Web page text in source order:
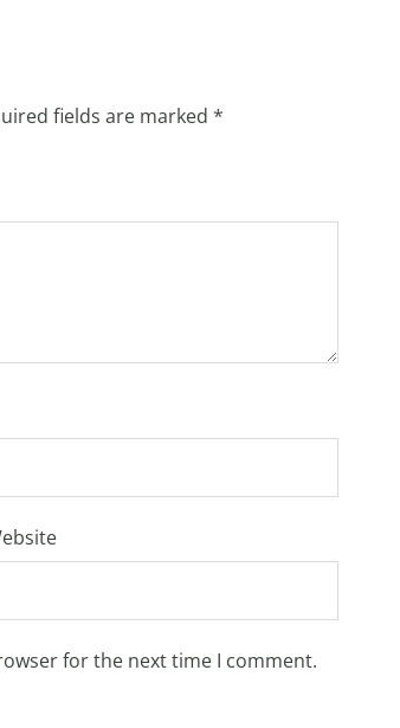
fields are marked *
for the next time I comment.